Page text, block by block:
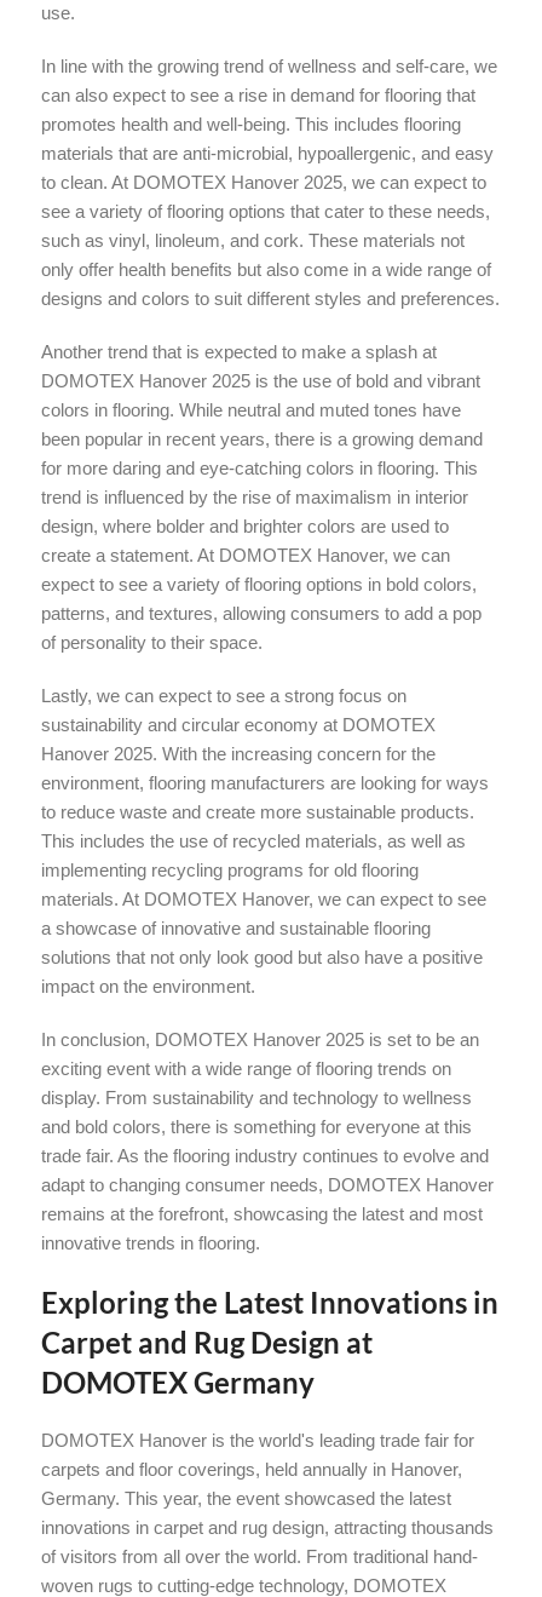
use.
In line with the growing trend of wellness and self-care, we
can also expect to see a rise in demand for flooring that
promotes health and well-being. This includes flooring
materials that are anti-microbial, hypoallergenic, and easy
to clean. At DOMOTEX Hanover 2025, we can expect to
see a variety of flooring options that cater to these needs,
such as vinyl, linoleum, and cork. These materials not
only offer health benefits but also come in a wide range of
designs and colors to suit different styles and preferences.
Another trend that is expected to make a splash at
DOMOTEX Hanover 2025 is the use of bold and vibrant
colors in flooring. While neutral and muted tones have
been popular in recent years, there is a growing demand
for more daring and eye-catching colors in flooring. This
trend is influenced by the rise of maximalism in interior
design, where bolder and brighter colors are used to
create a statement. At DOMOTEX Hanover, we can
expect to see a variety of flooring options in bold colors,
patterns, and textures, allowing consumers to add a pop
of personality to their space.
Lastly, we can expect to see a strong focus on
sustainability and circular economy at DOMOTEX
Hanover 2025. With the increasing concern for the
environment, flooring manufacturers are looking for ways
to reduce waste and create more sustainable products.
This includes the use of recycled materials, as well as
implementing recycling programs for old flooring
materials. At DOMOTEX Hanover, we can expect to see
a showcase of innovative and sustainable flooring
solutions that not only look good but also have a positive
impact on the environment.
In conclusion, DOMOTEX Hanover 2025 is set to be an
exciting event with a wide range of flooring trends on
display. From sustainability and technology to wellness
and bold colors, there is something for everyone at this
trade fair. As the flooring industry continues to evolve and
adapt to changing consumer needs, DOMOTEX Hanover
remains at the forefront, showcasing the latest and most
innovative trends in flooring.
Exploring the Latest Innovations in
Carpet and Rug Design at
DOMOTEX Germany
DOMOTEX Hanover is the world's leading trade fair for
carpets and floor coverings, held annually in Hanover,
Germany. This year, the event showcased the latest
innovations in carpet and rug design, attracting thousands
of visitors from all over the world. From traditional hand-
woven rugs to cutting-edge technology, DOMOTEX